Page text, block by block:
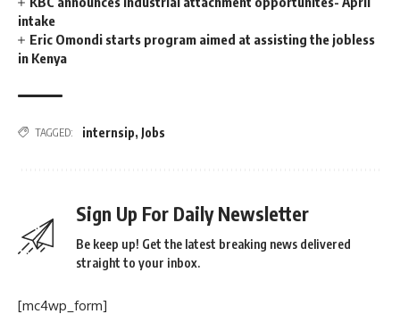
intake
Eric Omondi starts program aimed at assisting the jobless
in Kenya
TAGGED: internsip, Jobs
Sign Up For Daily Newsletter
Be keep up! Get the latest breaking news delivered
straight to your inbox.
[mc4wp_form]